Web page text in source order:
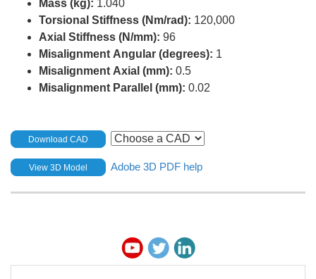
Mass (kg): 1.040
Torsional Stiffness (Nm/rad): 120,000
Axial Stiffness (N/mm): 96
Misalignment Angular (degrees): 1
Misalignment Axial (mm): 0.5
Misalignment Parallel (mm): 0.02
Download CAD
View 3D Model Adobe 3D PDF help